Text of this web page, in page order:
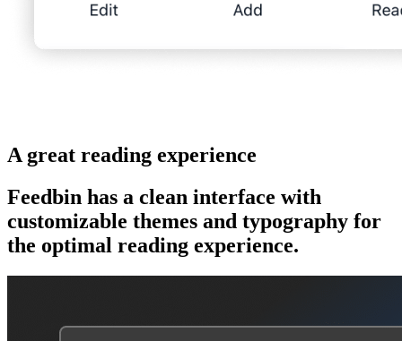
A great reading experience
Feedbin has a clean interface with
customizable themes and typography for
the optimal reading experience.